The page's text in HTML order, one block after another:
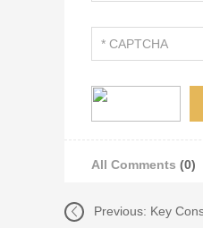
All Comments (0)
Previous: Key